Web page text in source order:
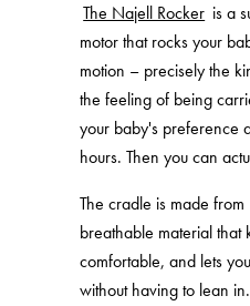
The Najell Rocker is a
motor that rocks your
motion – precisely the
the feeling of being
your baby's preference
hours. Then you can
The cradle is made
breathable material
comfortable, and lets
without having to lean